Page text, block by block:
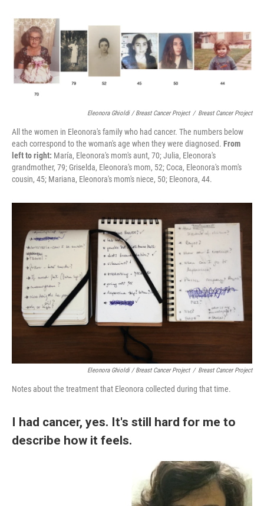
Eleonora Ghioldi / Breast Cancer Project / Breast Cancer Project
All the women in Eleonora's family who had cancer. The numbers below
each correspond to the woman's age when they were diagnosed. From
left to right: María, Eleonora's mom's aunt, 70; Julia, Eleonora's
grandmother, 79; Griselda, Eleonora's mom, 52; Coca, Eleonora's mom's
cousin, 45; Mariana, Eleonora's mom's niece, 50; Eleonora, 44.
Eleonora Ghioldi / Breast Cancer Project / Breast Cancer Project
Notes about the treatment that Eleonora collected during that time.
I had cancer, yes. It's still hard for me to
describe how it feels.